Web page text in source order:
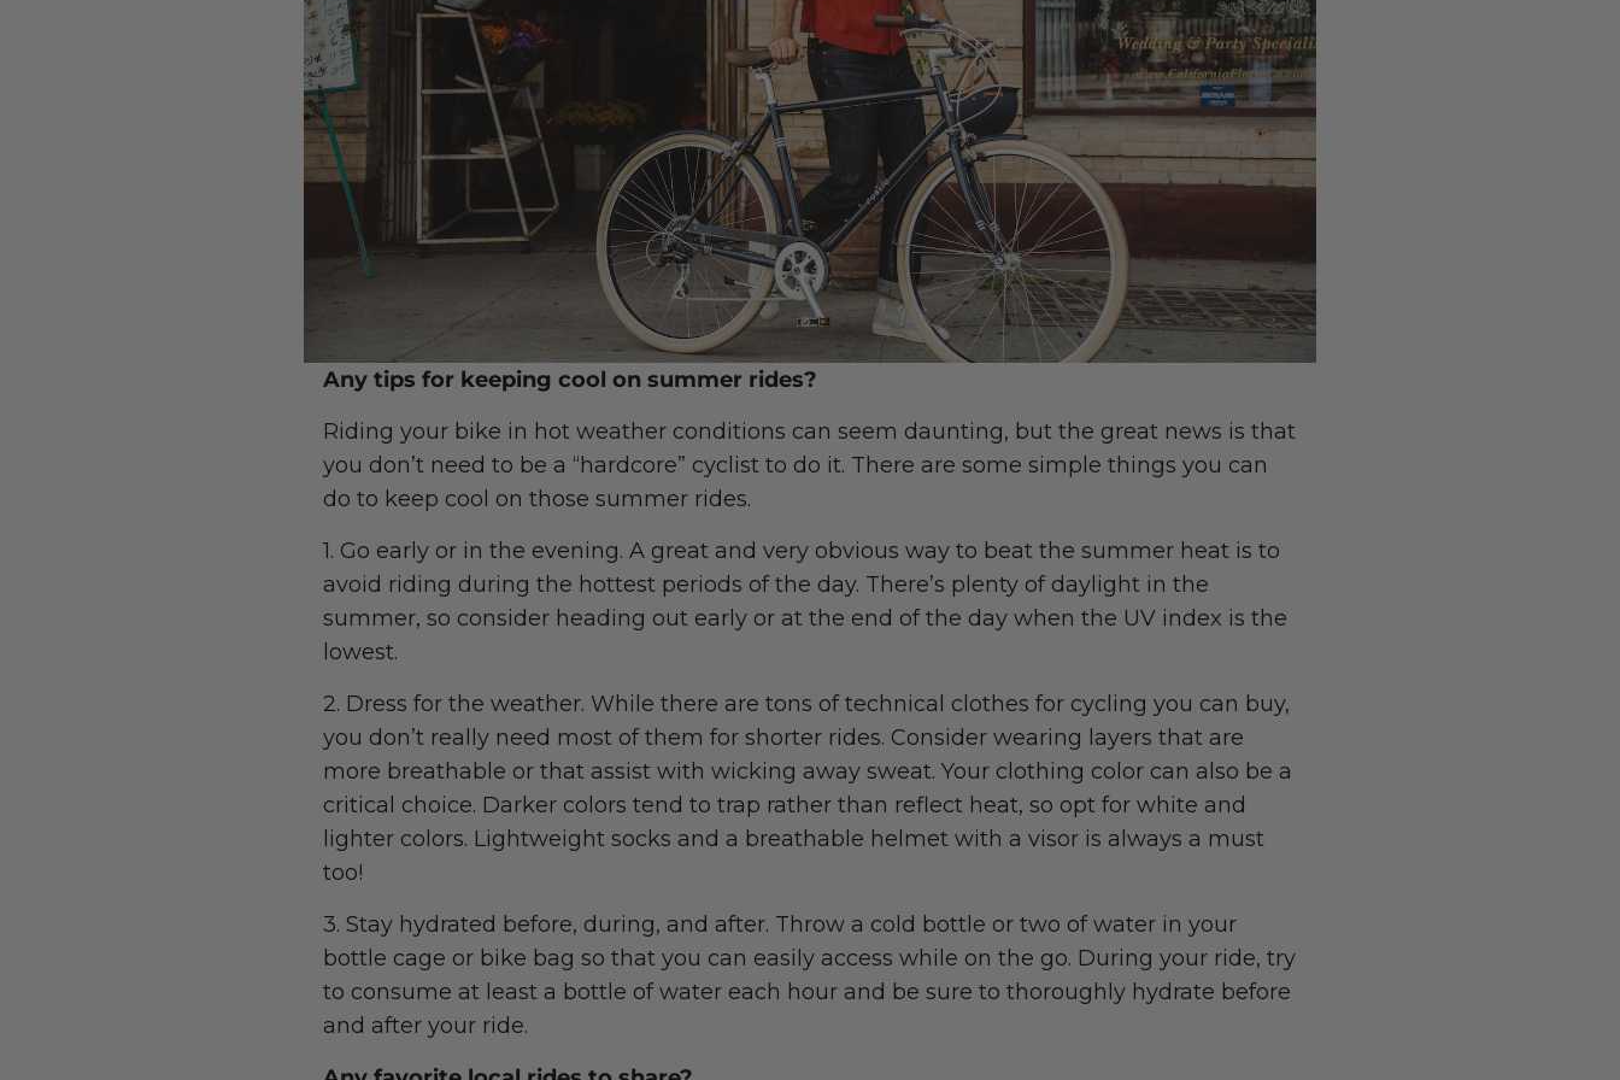
Any tips for keeping cool on summer rides?
Riding your bike in hot weather conditions can seem daunting, but the great news is that
you don’t need to be a “hardcore” cyclist to do it. There are some simple things you can
do to keep cool on those summer rides.
1. Go early or in the evening. A great and very obvious way to beat the summer heat is to
avoid riding during the hottest periods of the day. There’s plenty of daylight in the
summer, so consider heading out early or at the end of the day when the UV index is the
lowest.
2. Dress for the weather. While there are tons of technical clothes for cycling you can buy,
you don’t really need most of them for shorter rides. Consider wearing layers that are
more breathable or that assist with wicking away sweat. Your clothing color can also be a
critical choice. Darker colors tend to trap rather than reflect heat, so opt for white and
lighter colors. Lightweight socks and a breathable helmet with a visor is always a must
too!
3. Stay hydrated before, during, and after. Throw a cold bottle or two of water in your
bottle cage or bike bag so that you can easily access while on the go. During your ride, try
to consume at least a bottle of water each hour and be sure to thoroughly hydrate before
and after your ride.